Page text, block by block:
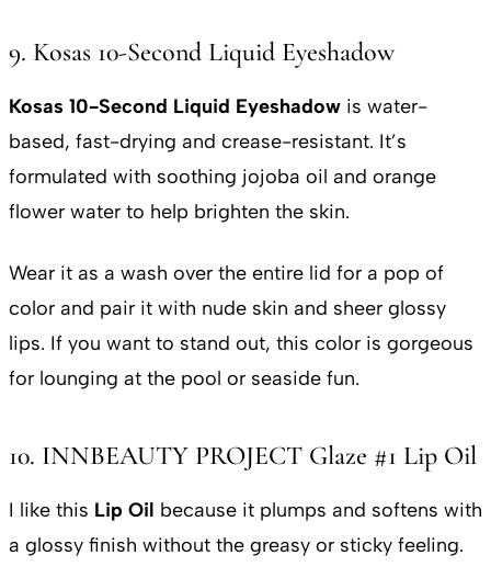
9. Kosas 10-Second Liquid Eyeshadow
Kosas 10-Second Liquid Eyeshadow is water-
based, fast-drying and crease-resistant. It’s
formulated with soothing jojoba oil and orange
flower water to help brighten the skin.
Wear it as a wash over the entire lid for a pop of
color and pair it with nude skin and sheer glossy
lips. If you want to stand out, this color is gorgeous
for lounging at the pool or seaside fun.
10. INNBEAUTY PROJECT Glaze #1 Lip Oil
I like this Lip Oil because it plumps and softens with
a glossy finish without the greasy or sticky feeling.